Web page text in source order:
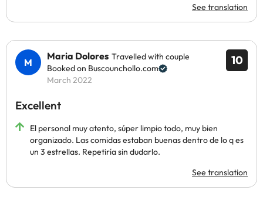
See translation
10
Maria Dolores Travelled with couple
Booked on Buscounchollo.com
March 2022
Excellent
El personal muy atento, súper limpio todo, muy bien
organizado. Las comidas estaban buenas dentro de lo q es
un 3 estrellas. Repetiría sin dudarlo.
See translation